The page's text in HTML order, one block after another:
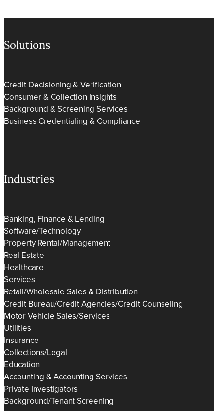
Solutions
Credit Decisioning & Verification
Consumer & Collection Insights
Background & Screening Services
Business Credentialing & Compliance
Industries
Banking, Finance & Lending
Software/Technology
Property Rental/Management
Real Estate
Healthcare
Services
Retail/Wholesale Sales & Distribution
Credit Bureau/Credit Agencies/Credit Counseling
Motor Vehicle Sales/Services
Utilities
Insurance
Collections/Legal
Education
Accounting & Accounting Services
Private Investigators
Background/Tenant Screening